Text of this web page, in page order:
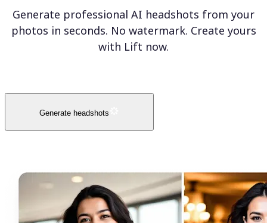
Generate professional AI headshots from your
photos in seconds. No watermark. Create yours
with Lift now.
Generate headshots